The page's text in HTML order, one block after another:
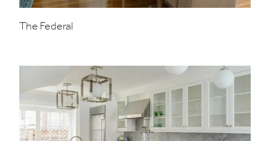
The Federal